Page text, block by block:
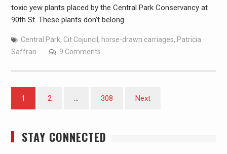
toxic yew plants placed by the Central Park Conservancy at
90th St. These plants don’t belong…
Central Park, Cit Cojuncil , horse-drawn carriages, Patricia
Saffran
9 Comments
1 2 … 308 Next
STAY CONNECTED